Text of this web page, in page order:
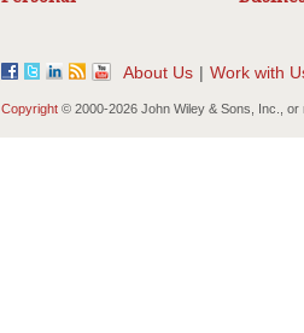
About Us | Work with
Copyright © 2000-2026 John Wiley & Sons, Inc.,